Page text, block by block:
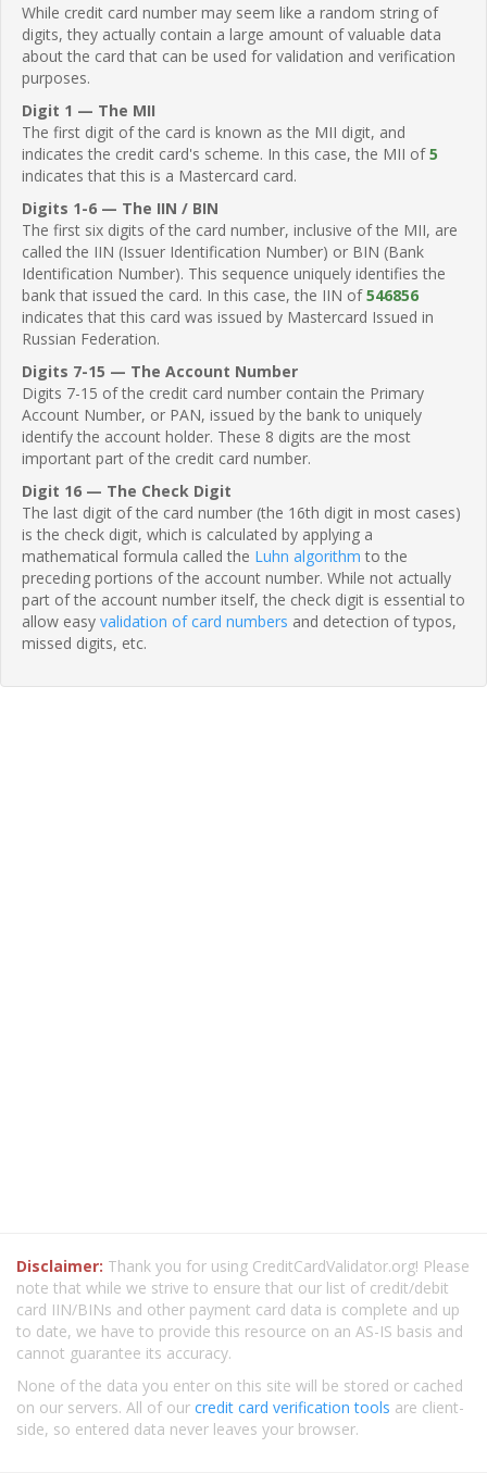
While credit card number may seem like a random string of
digits, they actually contain a large amount of valuable data
about the card that can be used for validation and verification
purposes.
Digit 1 — The MII
The first digit of the card is known as the MII digit, and
indicates the credit card's scheme. In this case, the MII of5
indicates that this is a Mastercard card.
Digits 1-6 — The IIN / BIN
The first six digits of the card number, inclusive of the MII, are
called the IIN (Issuer Identification Number) or BIN (Bank
Identification Number). This sequence uniquely identifies the
bank that issued the card. In this case, the IIN of546856
indicates that this card was issued by Mastercard Issued in
Russian Federation.
Digits 7-15 — The Account Number
Digits 7-15 of the credit card number contain the Primary
Account Number, or PAN, issued by the bank to uniquely
identify the account holder. These 8 digits are the most
important part of the credit card number.
Digit 16 — The Check Digit
The last digit of the card number (the 16th digit in most cases)
is the check digit, which is calculated by applying a
mathematical formula called the Luhn algorithm to the
preceding portions of the account number. While not actually
part of the account number itself, the check digit is essential to
allow easy validation of card numbers and detection of typos,
missed digits, etc.
Disclaimer: Thank you for using CreditCardValidator.org! Please
note that while we strive to ensure that our list of credit/debit
card IIN/BINs and other payment card data is complete and up
to date, we have to provide this resource on an AS-IS basis and
cannot guarantee its accuracy.
None of the data you enter on this site will be stored or cached
on our servers. All of our credit card verification tools are client-
side, so entered data never leaves your browser.